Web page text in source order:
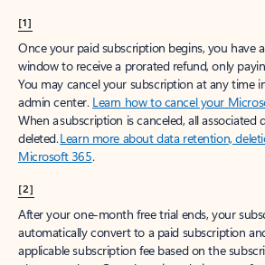
[1]
Once your paid subscription begins, you have
window to receive a prorated refund, only
You may cancel your subscription at any time
admin center. Learn how to cancel your
When a subscription is canceled, all associated
deleted.Learn more about data retention,
Microsoft 365.
[2]
After your one-month free trial ends, your
automatically convert to a paid subscription
applicable subscription fee based on the